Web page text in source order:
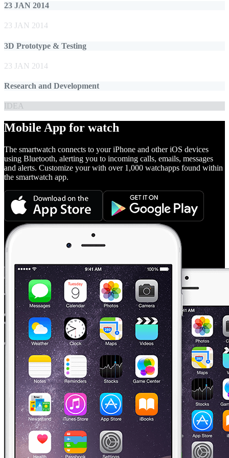
23 JAN 2014
23 JAN 2014
3D Prototype & Testing
23 JAN 2014
Research and Development
IDEA
Mobile App for watch
The smartwatch connects to your iPhone and other iOS devices
using Bluetooth, alerting you to incoming calls, emails, messages
and alerts. Customize your with over 1,000 watchapps found within
the smartwatch app.